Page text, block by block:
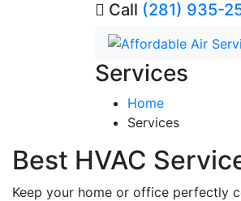
Call (281) 935-
Services
Home
Services
Best HVAC
Keep your home or office perfectly